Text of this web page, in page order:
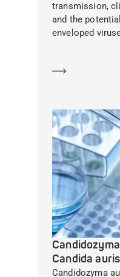
transmission,
and the
enveloped
Candida
Candidozyma